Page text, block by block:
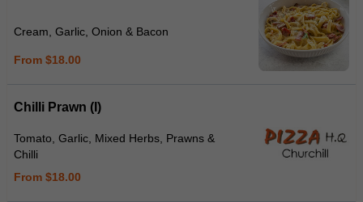
Cream, Garlic, Onion & Bacon
From $18.00
Chilli Prawn (I)
Tomato, Garlic, Mixed Herbs, Prawns &
Chilli
From $18.00